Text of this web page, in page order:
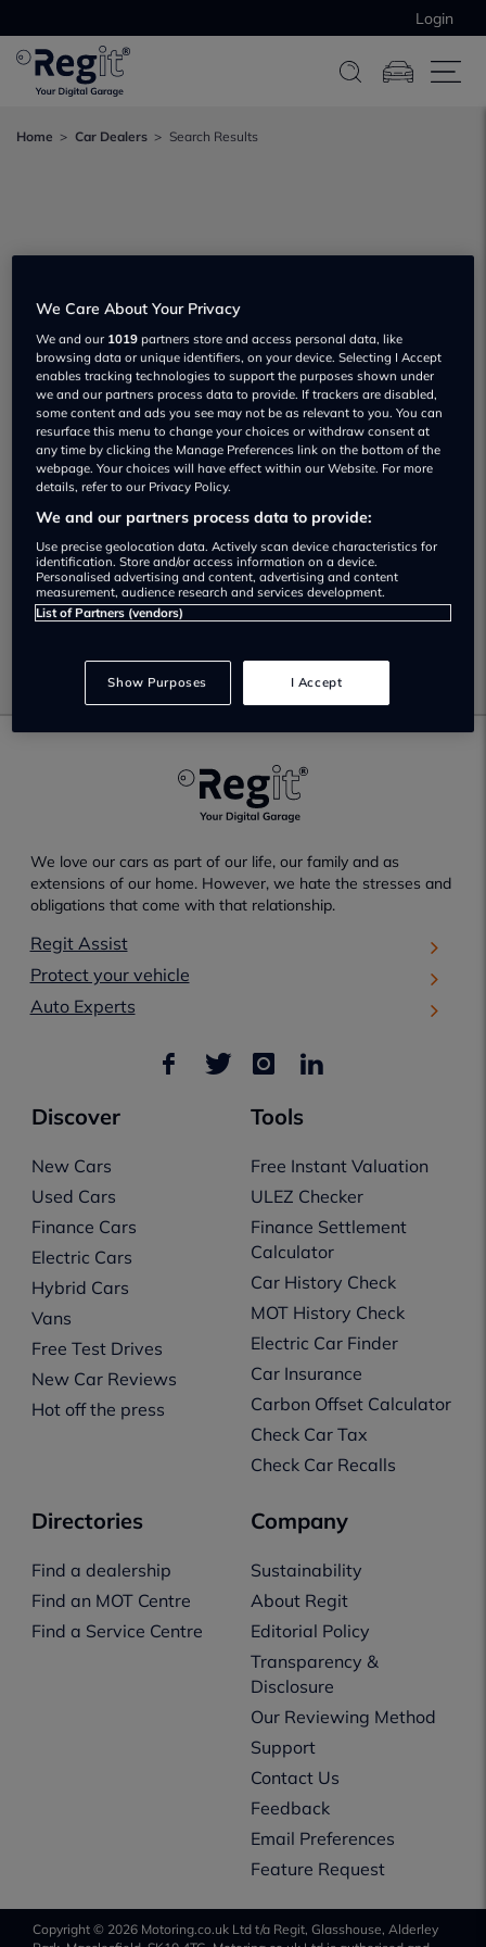
Login
Home Car Dealers Search Results
No Results Found.
Unfortunately no results have been found which match
your selected search criteria.
Please check your search criteria and try again.
We love our cars as part of our life, our family and as
extensions of our home. However, we hate the stresses and
obligations that come with that relationship.
Regit Assist
Protect your vehicle
Auto Experts
Discover
New Cars
Used Cars
Finance Cars
Electric Cars
Hybrid Cars
Vans
Free Test Drives
New Car Reviews
Hot off the press
Tools
Free Instant Valuation
ULEZ Checker
Finance Settlement
Calculator
Car History Check
MOT History Check
Electric Car Finder
Car Insurance
Carbon Offset Calculator
Check Car Tax
Check Car Recalls
Directories
Find a dealership
Find an MOT Centre
Find a Service Centre
Company
Sustainability
About Regit
Editorial Policy
Transparency &
Disclosure
Our Reviewing Method
Support
Contact Us
Feedback
Email Preferences
Feature Request
Copyright © 2026 Motoring.co.uk Ltd t/a Regit, Glasshouse, Alderley
We Care About Your Privacy
We and our 1019 partners store and access personal data, like
browsing data or unique identifiers, on your device. Selecting I Accept
enables tracking technologies to support the purposes shown under
we and our partners process data to provide. If trackers are disabled,
some content and ads you see may not be as relevant to you. You can
resurface this menu to change your choices or withdraw consent at
any time by clicking the Manage Preferences link on the bottom of the
webpage. Your choices will have effect within our Website. For more
details, refer to our Privacy Policy.
We and our partners process data to provide:
Use precise geolocation data. Actively scan device characteristics for
identification. Store and/or access information on a device.
Personalised advertising and content, advertising and content
measurement, audience research and services development.
List of Partners (vendors)
Show Purposes I Accept